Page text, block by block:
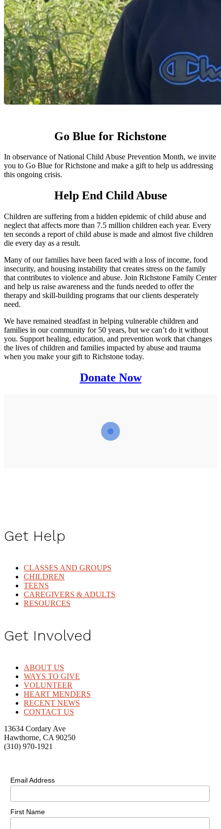
Go Blue for Richstone
In observance of National Child Abuse Prevention Month, we invite
you to Go Blue for Richstone and make a gift to help us addressing
this ongoing crisis.
Help End Child Abuse
Children are suffering from a hidden epidemic of child abuse and
neglect that affects more than 7.5 million children each year. Every
ten seconds a report of child abuse is made and almost five children
die every day as a result.
Many of our families have been faced with a loss of income, food
insecurity, and housing instability that creates stress on the family
that contributes to violence and abuse. Join Richstone Family Center
and help us raise awareness and the funds needed to offer the
therapy and skill-building programs that our clients desperately
need.
We have remained steadfast in helping vulnerable children and
families in our community for 50 years, but we can’t do it without
you. Support healing, education, and prevention work that changes
the lives of children and families impacted by abuse and trauma
when you make your gift to Richstone today.
Donate Now
Get Help
CLASSES AND GROUPS
CHILDREN
TEENS
CAREGIVERS & ADULTS
RESOURCES
Get Involved
ABOUT US
WAYS TO GIVE
VOLUNTEER
HEART MENDERS
RECENT NEWS
CONTACT US
13634 Cordary Ave
Hawthorne, CA 90250
(310) 970-1921
Email Address
First Name